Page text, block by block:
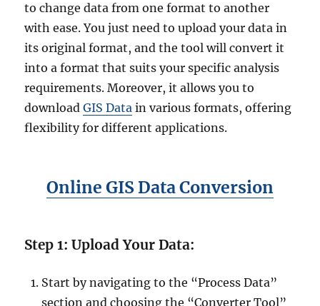
to change data from one format to another
with ease. You just need to upload your data in
its original format, and the tool will convert it
into a format that suits your specific analysis
requirements. Moreover, it allows you to
downloadGIS Data in various formats, offering
flexibility for different applications.
Online GIS Data Conversion
Step 1: Upload Your Data:
Start by navigating to the “Process Data”
section and choosing the “Converter Tool”